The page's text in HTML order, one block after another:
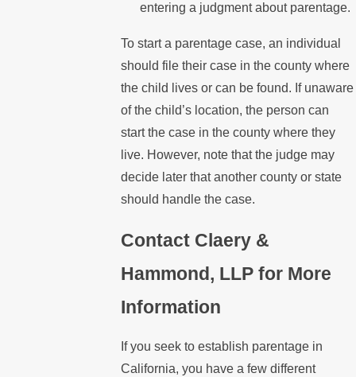
entering a judgment about parentage.
To start a parentage case, an individual
should file their case in the county where
the child lives or can be found. If unaware
of the child’s location, the person can
start the case in the county where they
live. However, note that the judge may
decide later that another county or state
should handle the case.
Contact Claery &
Hammond, LLP for More
Information
If you seek to establish parentage in
California, you have a few different